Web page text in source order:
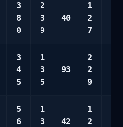
3
8
0
2
3
9
40
1
2
7
3
4
5
1
3
5
93
2
2
9
5
6
1
3
42
1
2